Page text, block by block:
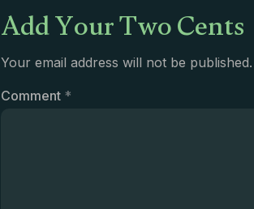
Add Your Two Cents
Your email address will not be published.
Comment *